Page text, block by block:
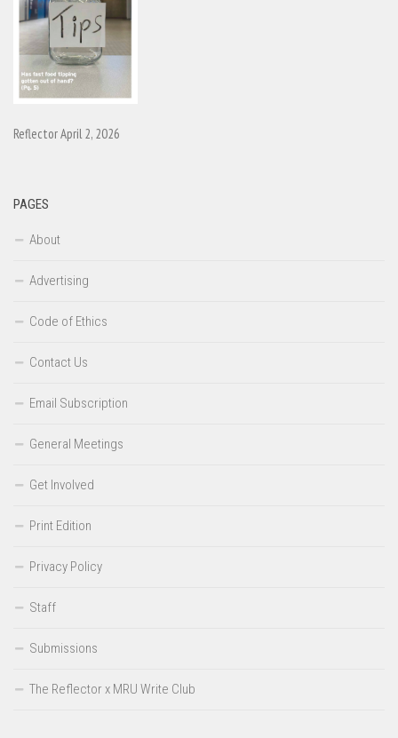
Reflector April 2, 2026
PAGES
About
Advertising
Code of Ethics
Contact Us
Email Subscription
General Meetings
Get Involved
Print Edition
Privacy Policy
Staff
Submissions
The Reflector x MRU Write Club